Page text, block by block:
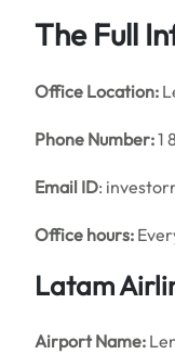
The Full
Office Location:
Phone Number:1
Email ID:
Office hours:
Latam
Airport Name: